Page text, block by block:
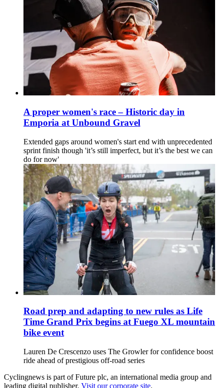
A proper women's race – Historic day in
Emporia at Unbound Gravel
Extended gaps around women's start end with unprecedented
sprint finish though 'it’s still imperfect, but it’s the best we can
do for now'
Road prep and adapting to new rules as Life
Time Grand Prix begins at Fuego XL mountain
bike event
Lauren De Crescenzo uses The Growler for confidence boost
ride ahead of prestigious off-road series
Cyclingnews is part of Future plc, an international media group and
leading digital publisher. Visit our corporate site.